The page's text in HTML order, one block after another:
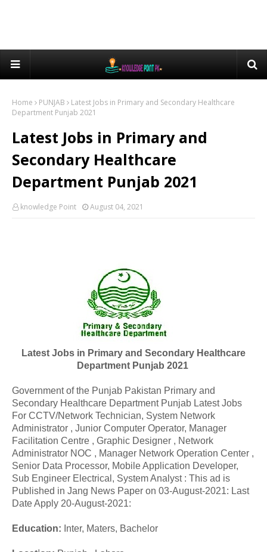
Home PUNJAB
Latest Jobs in Primary and Secondary Healthcare
Department Punjab 2021
Latest Jobs in Primary and
Secondary Healthcare
Department Punjab 2021
knowledge Point August 04, 2021
Latest Jobs in Primary and Secondary Healthcare
Department Punjab 2021
Government of the Punjab Pakistan Primary and
Secondary Healthcare Department Punjab Latest Jobs
For CCTV/Network Technician, System Network
Administrator , Junior Computer Operator, Manager
Facilitation Centre , Graphic Designer , Network
Administrator NOC , Manager Network Operation Center ,
Senior Data Processor, Mobile Application Developer,
Sub Engineer Electrical, System Analyst : This ad is
Published in Jang News Paper on 03-August-2021: Last
Date Apply 20-August-2021:
Education: Inter, Maters, Bachelor